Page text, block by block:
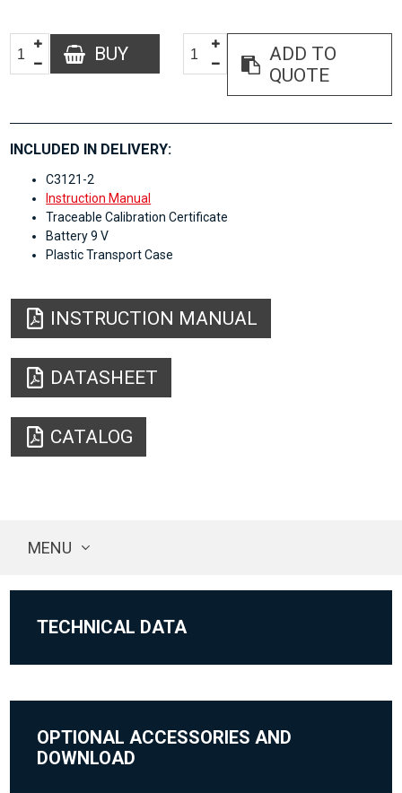
BUY
ADD TO
QUOTE
INCLUDED IN DELIVERY:
C3121-2
Instruction Manual
Traceable Calibration Certificate
Battery 9 V
Plastic Transport Case
INSTRUCTION MANUAL
DATASHEET
CATALOG
MENU
TECHNICAL DATA
OPTIONAL ACCESSORIES AND
DOWNLOAD